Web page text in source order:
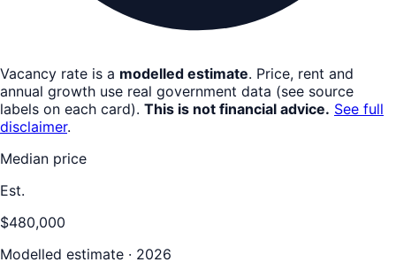
Vacancy rate is a modelled estimate. Price, rent and
annual growth use real government data (see source
labels on each card). This is not financial advice. See full
disclaimer.
Median price
Est.
$480,000
Modelled estimate · 2026